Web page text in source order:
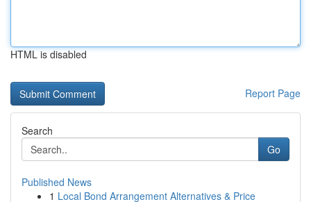
HTML is disabled
Report Page
Search
Go
Published News
1 Local Bond Arrangement Alternatives & Price